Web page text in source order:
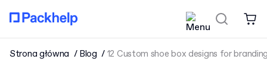
Strona główna Blog 12 Custom shoe box designs for